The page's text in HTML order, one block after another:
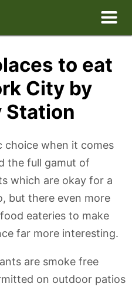
to eat
City by
Station
choice when it comes
the full gamut of
which are okay for a
but there even more
eateries to make
far more interesting.
are smoke free
on outdoor patios